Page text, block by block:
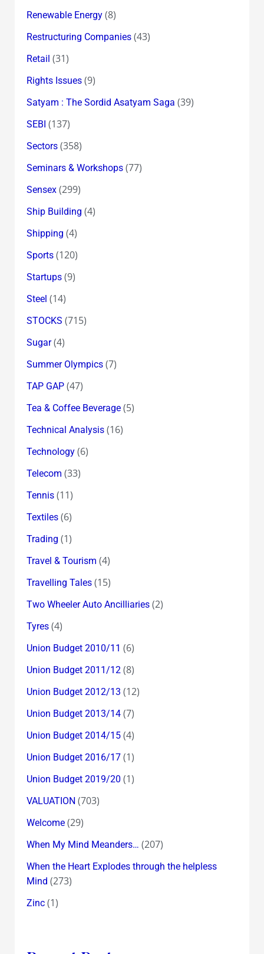
Renewable Energy(8)
Restructuring Companies(43)
Retail (31)
Rights Issues(9)
Satyam : The Sordid Asatyam Saga (39)
SEBI (137)
Sectors(358)
Seminars & Workshops(77)
Sensex(299)
Ship Building (4)
Shipping (4)
Sports(120)
Startups(9)
Steel (14)
STOCKS (715)
Sugar(4)
Summer Olympics(7)
TAP GAP(47)
Tea & Coffee Beverage(5)
Technical Analysis(16)
Technology(6)
Telecom (33)
Tennis(11)
Textiles(6)
Trading (1)
Travel & Tourism (4)
Travelling Tales(15)
Two Wheeler Auto Ancilliaries(2)
Tyres(4)
Union Budget 2010/11 (6)
Union Budget 2011/12(8)
Union Budget 2012/13 (12)
Union Budget 2013/14(7)
Union Budget 2014/15(4)
Union Budget 2016/17(1)
Union Budget 2019/20 (1)
VALUATION (703)
Welcome(29)
When My Mind Meanders… (207)
When the Heart Explodes through the helpless
Mind (273)
Zinc(1)